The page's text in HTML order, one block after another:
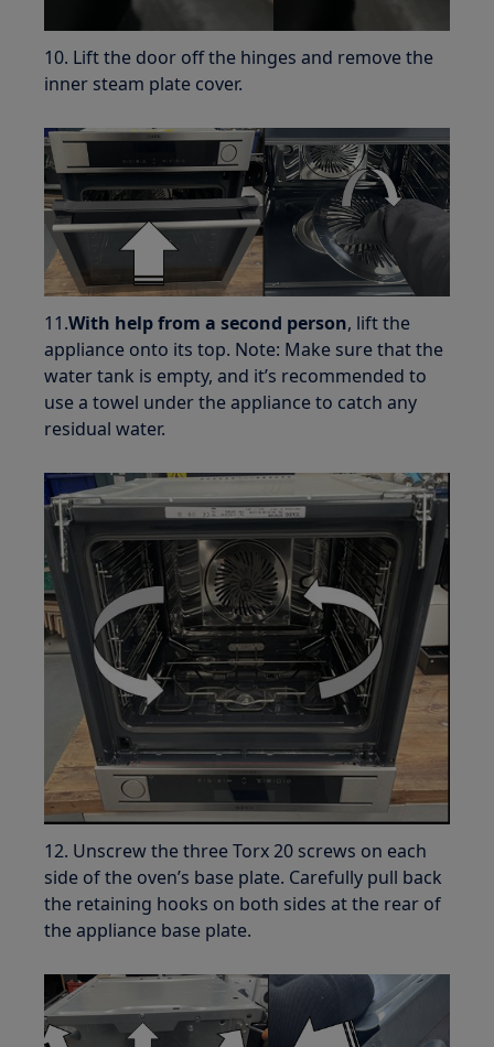
10. Lift the door off the hinges and remove the
inner steam plate cover.
11.With help from a second person, lift the
appliance onto its top. Note: Make sure that the
water tank is empty, and it’s recommended to
use a towel under the appliance to catch any
residual water.
12. Unscrew the three Torx 20 screws on each
side of the oven’s base plate. Carefully pull back
the retaining hooks on both sides at the rear of
the appliance base plate.